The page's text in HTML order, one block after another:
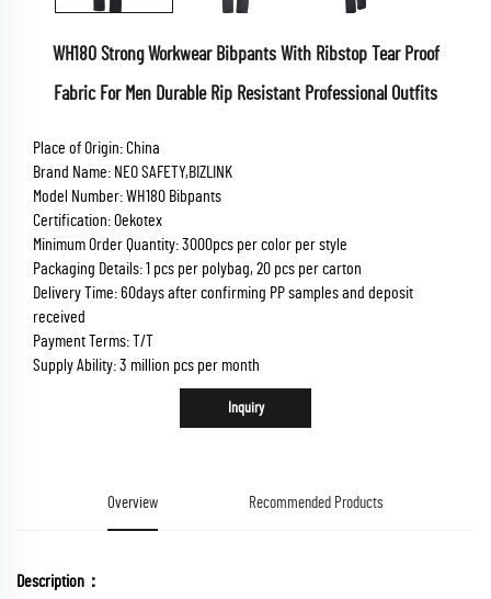
WH180 Strong Workwear Bibpants With Ribstop Tear Proof
Fabric For Men Durable Rip Resistant Professional Outfits
Place of Origin: China
Brand Name: NEO SAFETY,BIZLINK
Model Number: WH180 Bibpants
Certification: Oekotex
Minimum Order Quantity: 3000pcs per color per style
Packaging Details: 1 pcs per polybag, 20 pcs per carton
Delivery Time: 60days after confirming PP samples and deposit
received
Payment Terms: T/T
Supply Ability: 3 million pcs per month
Inquiry
Overview Recommended Products
Description：